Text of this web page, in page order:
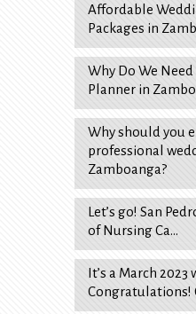
Affordable
Packages in
Why Do We
Planner in
Why should you
professional
Zamboanga?
Let’s go! San
of Nursing Ca…
It’s a March 2023
Congratulations!